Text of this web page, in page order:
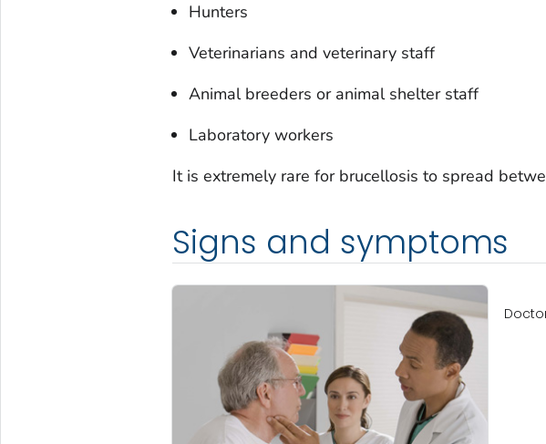
Hunters
Veterinarians and veterinary staff
Animal breeders or animal shelter staff
Laboratory workers
It is extremely rare for brucellosis to spread
Signs and symptoms